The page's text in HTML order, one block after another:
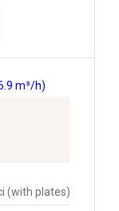
(with plates)